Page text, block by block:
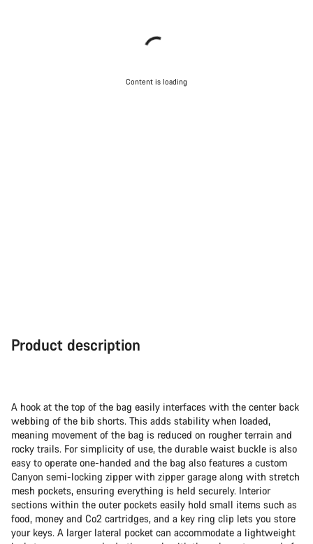
Content is loading
Product description
A hook at the top of the bag easily interfaces with the center back
webbing of the bib shorts. This adds stability when loaded,
meaning movement of the bag is reduced on rougher terrain and
rocky trails. For simplicity of use, the durable waist buckle is also
easy to operate one-handed and the bag also features a custom
Canyon semi-locking zipper with zipper garage along with stretch
mesh pockets, ensuring everything is held securely. Interior
sections within the outer pockets easily hold small items such as
food, money and Co2 cartridges, and a key ring clip lets you store
your keys. A larger lateral pocket can accommodate a lightweight